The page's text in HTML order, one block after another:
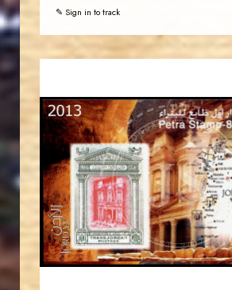
✎ Sign in to track
JS
JORDANSTAMPS.COM
EST. 2007